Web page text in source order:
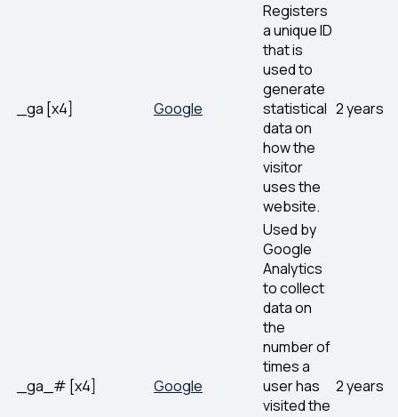
_ga [x4] Google
Registers
a unique ID
that is
used to
generate
statistical
data on
how the
visitor
uses the
website.
2 years
_ga_# [x4] Google
Used by
Google
Analytics
to collect
data on
the
number of
times a
user has
visited the
2 years